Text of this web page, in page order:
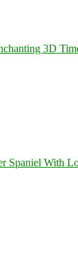
3D
Spaniel With